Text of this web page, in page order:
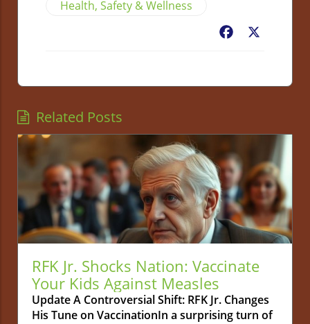
Health, Safety & Wellness
Facebook
Related Posts
RFK Jr. Shocks Nation: Vaccinate
Your Kids Against Measles
Update A Controversial Shift: RFK Jr. Changes
His Tune on VaccinationIn a surprising turn of